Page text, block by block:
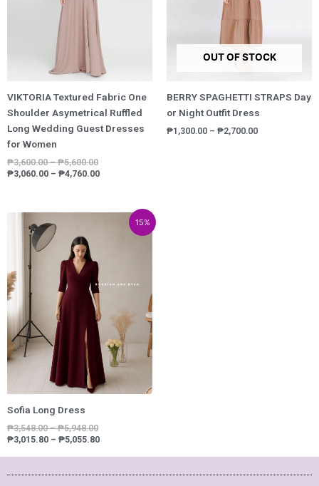
VIKTORIA Textured Fabric One
Shoulder Asymetrical Ruffled
Long Wedding Guest Dresses
for Women
₱3,600.00 – ₱5,600.00
₱3,060.00 – ₱4,760.00
OUT OF STOCK
BERRY SPAGHETTI STRAPS Day
or Night Outfit Dress
₱1,300.00 – ₱2,700.00
15%
Sofia Long Dress
₱3,548.00 – ₱5,948.00
₱5,948.00
₱3,015.80 – ₱5,055.80